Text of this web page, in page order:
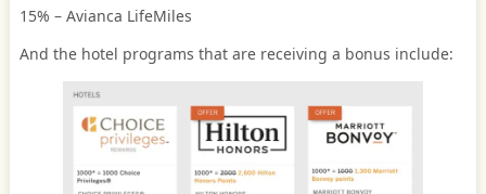
15% – Avianca LifeMiles
And the hotel programs that are receiving a bonus include: